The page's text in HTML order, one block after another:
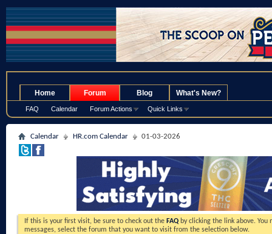
Home Forum
FAQ Calendar Forum Actions Quick Links
Blog What's New?
Calendar HR.com Calendar 01-03-2026
If this is your first visit, be sure to check out the FAQ by clicking the link above. You
messages, select the forum that you want to visit from the selection below.